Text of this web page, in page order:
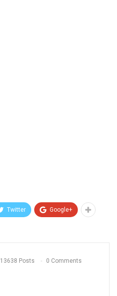
Twitter Google+
13638 Posts 0 Comments